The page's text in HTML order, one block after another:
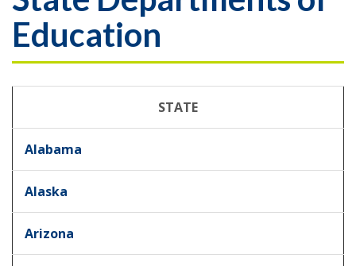
Education
STATE
Alabama
Alaska
Arizona